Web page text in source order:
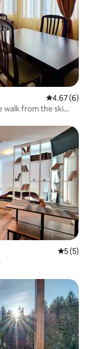
4.67 out of
4.67 (6)
walk from the ski
5 out of
5 (5)